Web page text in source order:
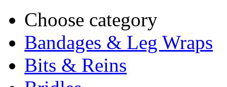
Choose category
Bandages & Leg Wraps
Bits & Reins